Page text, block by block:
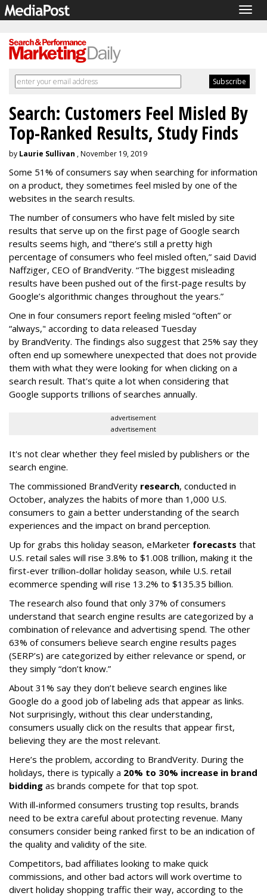
Search: Customers Feel Misled By
Top-Ranked Results, Study Finds
by Laurie Sullivan , November 19, 2019
Some 51% of consumers say when searching for information
on a product, they sometimes feel misled by one of the
websites in the search results.
The number of consumers who have felt misled by site
results that serve up on the first page of Google search
results seems high, and “there’s still a pretty high
percentage of consumers who feel misled often,” said David
Naffziger, CEO of BrandVerity. “The biggest misleading
results have been pushed out of the first-page results by
Google’s algorithmic changes throughout the years.”
One in four consumers report feeling misled “often” or
“always," according to data released Tuesday
by BrandVerity. The findings also suggest that 25% say they
often end up somewhere unexpected that does not provide
them with what they were looking for when clicking on a
search result. That's quite a lot when considering that
Google supports trillions of searches annually.
advertisement
advertisement
It's not clear whether they feel misled by publishers or the
search engine.
The commissioned BrandVerity research, conducted in
October, analyzes the habits of more than 1,000 U.S.
consumers to gain a better understanding of the search
experiences and the impact on brand perception.
Up for grabs this holiday season, eMarketer forecasts that
U.S. retail sales will rise 3.8% to $1.008 trillion, making it the
first-ever trillion-dollar holiday season, while U.S. retail
ecommerce spending will rise 13.2% to $135.35 billion.
The research also found that only 37% of consumers
understand that search engine results are categorized by a
combination of relevance and advertising spend. The other
63% of consumers believe search engine results pages
(SERP’s) are categorized by either relevance or spend, or
they simply “don’t know.”
About 31% say they don’t believe search engines like
Google do a good job of labeling ads that appear as links.
Not surprisingly, without this clear understanding,
consumers usually click on the results that appear first,
believing they are the most relevant.
Here’s the problem, according to BrandVerity. During the
holidays, there is typically a 20% to 30% increase in brand
bidding as brands compete for that top spot.
With ill-informed consumers trusting top results, brands
need to be extra careful about protecting revenue. Many
consumers consider being ranked first to be an indication of
the quality and validity of the site.
Competitors, bad affiliates looking to make quick
commissions, and other bad actors will work overtime to
divert holiday shopping traffic their way, according to the